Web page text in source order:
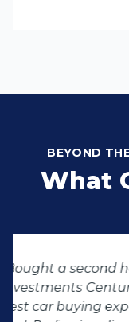
BEYOND
What
"KT sold us
Sandero.
after-sales